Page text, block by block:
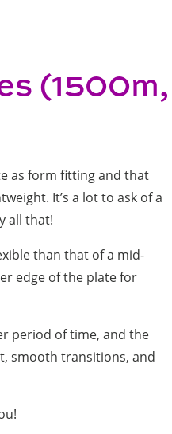
(1500m,
as form fitting and that
It’s a lot to ask of a
all that!
than that of a mid-
edge of the plate for
period of time, and the
smooth transitions, and